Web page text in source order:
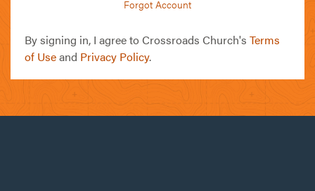
Forgot Account
By signing in, I agree to Crossroads Church's Terms
of Useand Privacy Policy.